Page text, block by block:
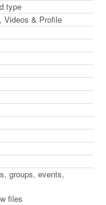
type
Videos & Profile
groups, events,
files